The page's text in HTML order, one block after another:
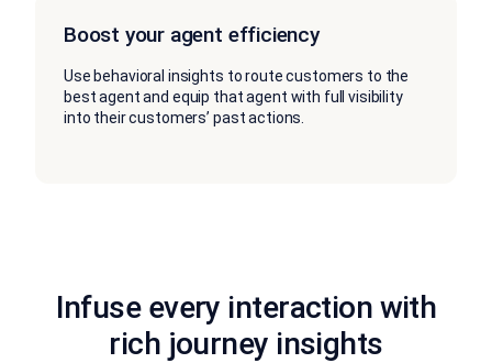
Boost your agent efficiency
Use behavioral insights to route customers to the
best agent and equip that agent with full visibility
into their customers’ past actions.
Infuse every interaction with
rich journey insights